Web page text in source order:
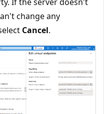
change any
Cancel.